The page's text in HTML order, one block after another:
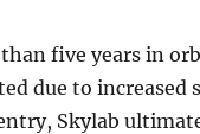
five years in
due to
Skylab